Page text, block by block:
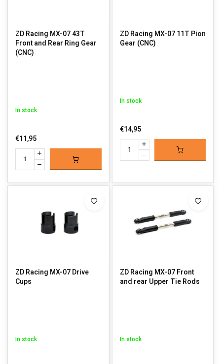
ZD Racing MX-07 43T
Front and Rear Ring Gear
(CNC)
In stock
€11,95
ZD Racing MX-07 11T Pion
Gear (CNC)
In stock
€14,95
ZD Racing MX-07 Drive
Cups
In stock
ZD Racing MX-07 Front
and rear Upper Tie Rods
In stock